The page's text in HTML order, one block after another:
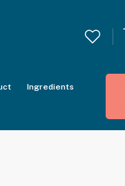
Ingredients